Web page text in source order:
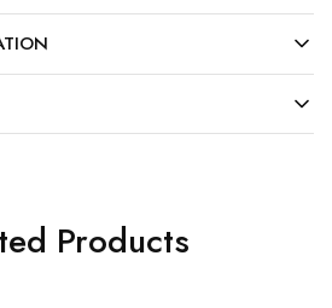
Products